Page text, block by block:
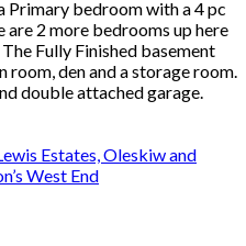
Primary bedroom with a 4 pc
are 2 more bedrooms up here
Fully Finished basement
den and a storage room.
double attached garage.
Estates, Oleskiw and
West End